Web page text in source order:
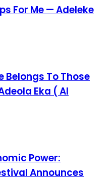
For Me — Adeleke
Belongs To Those
Eka ( AI
Power:
Announces